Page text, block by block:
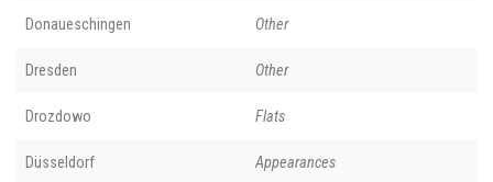
Donaueschingen Other
Dresden Other
Drozdowo Flats
Düsseldorf Appearances